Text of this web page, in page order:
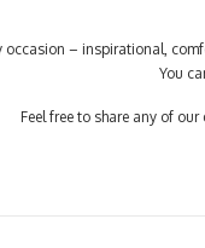
occasion – inspirational,
You
Feel free to share any of